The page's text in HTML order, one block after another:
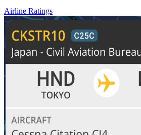
Airline Ratings